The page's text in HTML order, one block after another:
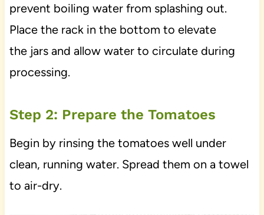
prevent boiling water from splashing out.
Place the rack in the bottom to elevate
the jars and allow water to circulate during
processing.
Step 2: Prepare the Tomatoes
Begin by rinsing the tomatoes well under
clean, running water. Spread them on a towel
to air-dry.